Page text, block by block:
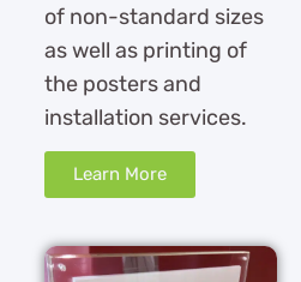
of non-standard sizes
as well as printing of
the posters and
installation services.
Learn More